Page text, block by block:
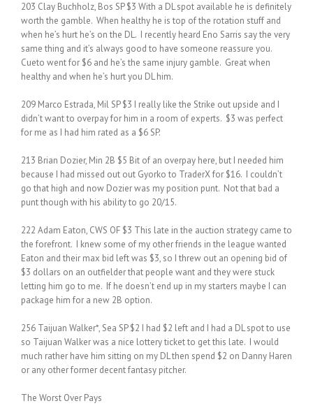
203 Clay Buchholz, Bos SP $3 With a DL spot available he is definitely
worth the gamble. When healthy he is top of the rotation stuff and
when he’s hurt he’s on the DL. I recently heard Eno Sarris say the very
same thing and it’s always good to have someone reassure you.
Cueto went for $6 and he’s the same injury gamble. Great when
healthy and when he’s hurt you DL him.
209 Marco Estrada, Mil SP $3 I really like the Strike out upside and I
didn’t want to overpay for him in a room of experts. $3 was perfect
for me as I had him rated as a $6 SP.
213 Brian Dozier, Min 2B $5 Bit of an overpay here, but I needed him
because I had missed out out Gyorko to TraderX for $16. I couldn’t
go that high and now Dozier was my position punt. Not that bad a
punt though with his ability to go 20/15.
222 Adam Eaton, CWS OF $3 This late in the auction strategy came to
the forefront. I knew some of my other friends in the league wanted
Eaton and their max bid left was $3, so I threw out an opening bid of
$3 dollars on an outfielder that people want and they were stuck
letting him go to me. If he doesn’t end up in my starters maybe I can
package him for a new 2B option.
256 Taijuan Walker*, Sea SP $2 I had $2 left and I had a DL spot to use
so Taijuan Walker was a nice lottery ticket to get this late. I would
much rather have him sitting on my DL then spend $2 on Danny Haren
or any other former decent fantasy pitcher.
The Worst Over Pays